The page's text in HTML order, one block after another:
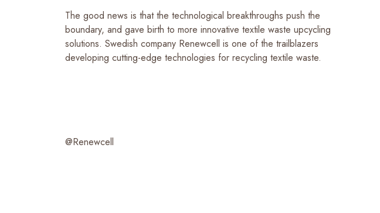
The good news is that the technological breakthroughs push the
boundary, and gave birth to more innovative textile waste upcycling
solutions. Swedish company Renewcell is one of the trailblazers
developing cutting-edge technologies for recycling textile waste.
@Renewcell